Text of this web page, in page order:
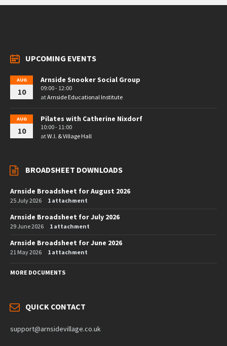
UPCOMING EVENTS
AUG
10
Arnside Snooker Social Group
09:00 - 12:00
atArnside Educational Institute
AUG
10
Pilates with Catherine Nixdorf
10:00 - 11:00
atW.I. & Village Hall
BROADSHEET DOWNLOADS
Arnside Broadsheet for August 2026
25 July 2026 1 attachment
Arnside Broadsheet for July 2026
29 June 2026 1 attachment
Arnside Broadsheet for June 2026
21 May 2026 1 attachment
MORE DOCUMENTS
QUICK CONTACT
support@arnsidevillage.co.uk